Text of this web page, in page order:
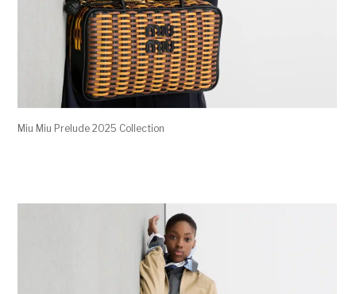
Miu Miu Prelude 2025 Collection